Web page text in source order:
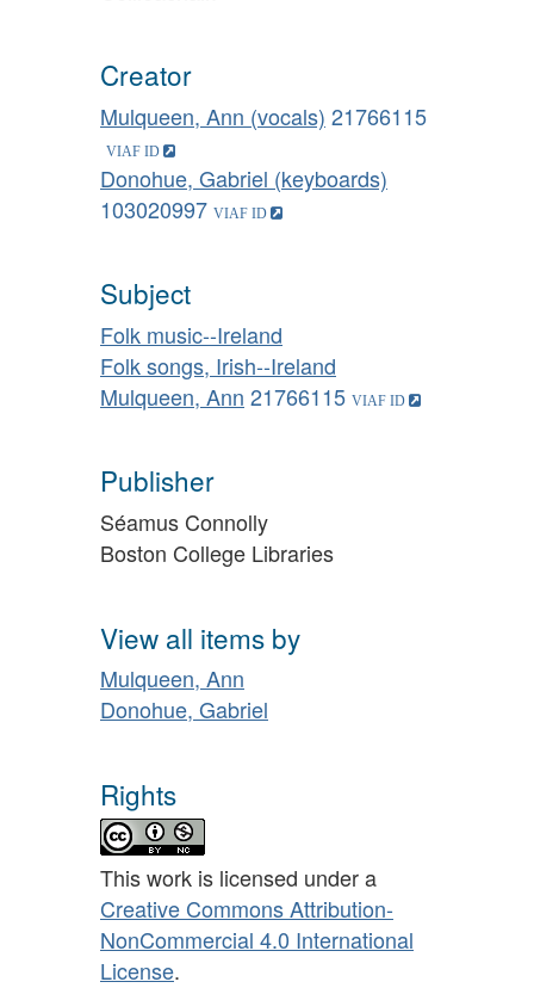
Creator
Mulqueen, Ann (vocals) 21766115
Donohue, Gabriel (keyboards)
103020997
Subject
Folk music--Ireland
Folk songs, Irish--Ireland
Mulqueen, Ann 21766115
Publisher
Séamus Connolly
Boston College Libraries
View all items by
Mulqueen, Ann
Donohue, Gabriel
Rights
This work is licensed under a
Creative Commons Attribution-
NonCommercial 4.0 International
License.